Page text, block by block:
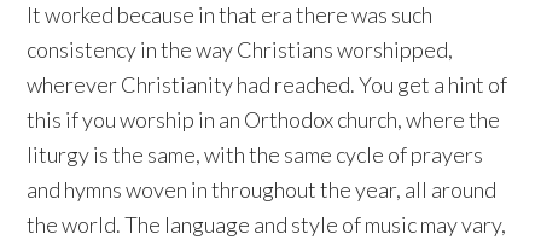
It worked because in that era there was such
consistency in the way Christians worshipped,
wherever Christianity had reached. You get a hint of
this if you worship in an Orthodox church, where the
liturgy is the same, with the same cycle of prayers
and hymns woven in throughout the year, all around
the world. The language and style of music may vary,